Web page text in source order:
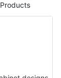
Products